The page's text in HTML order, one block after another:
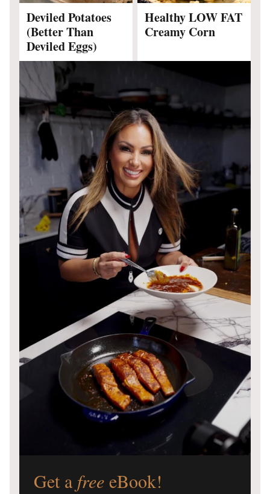
Deviled Potatoes
(Better Than
Deviled Eggs)
Healthy LOW FAT
Creamy Corn
Get a free eBook!